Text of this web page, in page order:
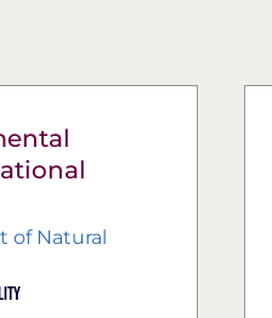
of Natural